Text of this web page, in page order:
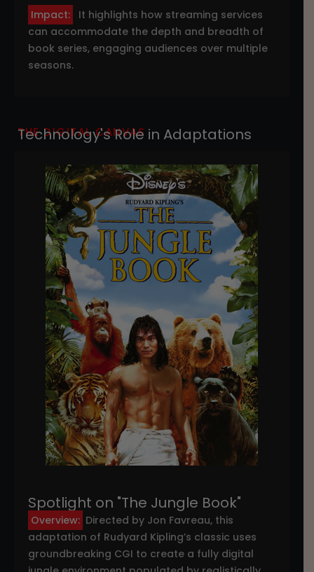
Impact:
It highlights how streaming services
can accommodate the depth and breadth of
book series, engaging audiences over multiple
seasons.
THE DIGITAL CANVAS
Technology's Role in Adaptations
Spotlight on "The Jungle Book"
Overview: Directed by Jon Favreau, this
adaptation of Rudyard Kipling’s classic uses
groundbreaking CGI to create a fully digital